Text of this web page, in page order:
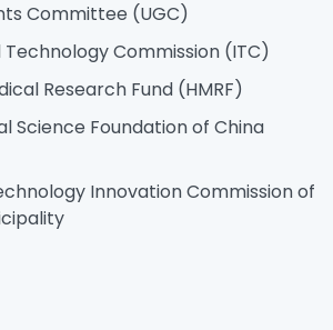
Committee (UGC)
Commission (ITC)
Research Fund (HMRF)
Science Foundation of China
Innovation Commission of